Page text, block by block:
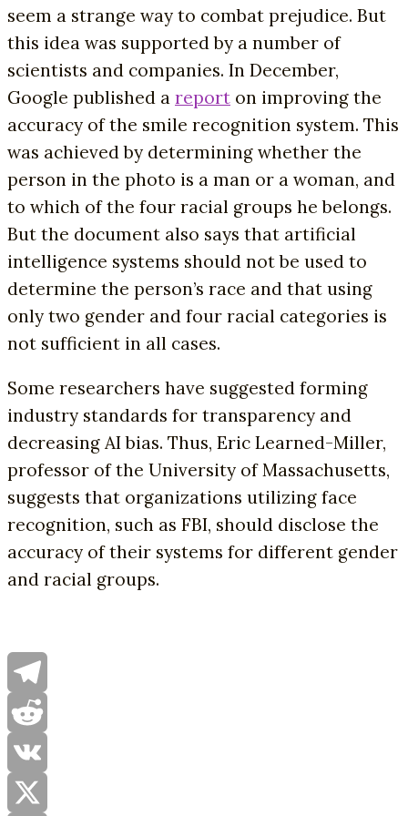
seem a strange way to combat prejudice. But
this idea was supported by a number of
scientists and companies. In December,
Google published a report on improving the
accuracy of the smile recognition system. This
was achieved by determining whether the
person in the photo is a man or a woman, and
to which of the four racial groups he belongs.
But the document also says that artificial
intelligence systems should not be used to
determine the person’s race and that using
only two gender and four racial categories is
not sufficient in all cases.
Some researchers have suggested forming
industry standards for transparency and
decreasing AI bias. Thus, Eric Learned-Miller,
professor of the University of Massachusetts,
suggests that organizations utilizing face
recognition, such as FBI, should disclose the
accuracy of their systems for different gender
and racial groups.
Telegram
Reddit
VK